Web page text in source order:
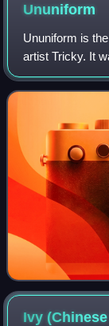
Ununiform
Ununiform is
artist Tricky. It
September
'The Only Way',
Ivy